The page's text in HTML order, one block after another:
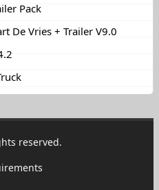
Pack
De Vries + Trailer V9.0
reserved.